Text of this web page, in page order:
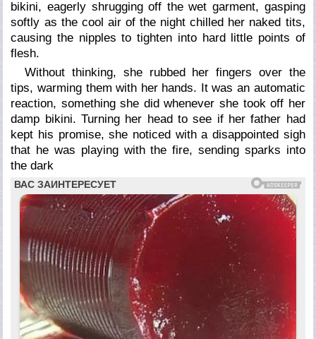
bikini, eagerly shrugging off the wet garment, gasping
softly as the cool air of the night chilled her naked tits,
causing the nipples to tighten into hard little points of
flesh.
Without thinking, she rubbed her fingers over the
tips, warming them with her hands. It was an automatic
reaction, something she did whenever she took off her
damp bikini. Turning her head to see if her father had
kept his promise, she noticed with a disappointed sigh
that he was playing with the fire, sending sparks into
the dark